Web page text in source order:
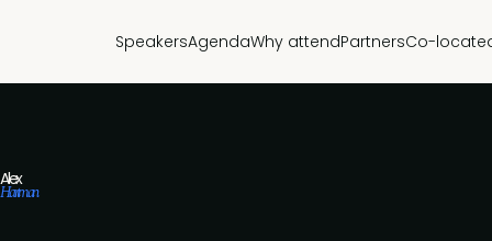
SpeakersAgendaWhy attendPartnersCo-
Alex
Hartman